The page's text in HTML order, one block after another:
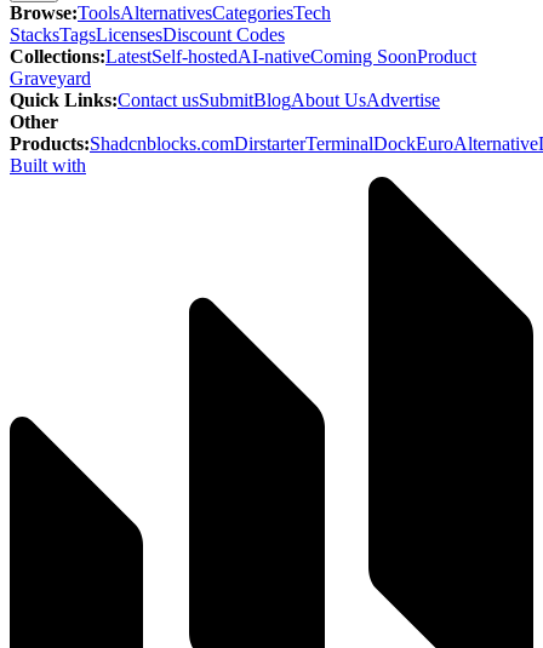
Browse:ToolsAlternativesCategoriesTech
StacksTagsLicensesDiscount Codes
Collections:LatestSelf-hostedAI-nativeComing SoonProduct
Graveyard
Quick Links:Contact usSubmitBlogAbout UsAdvertise
Other
Products:Shadcnblocks.comDirstarterTerminalDockEuroAlternative
Built with